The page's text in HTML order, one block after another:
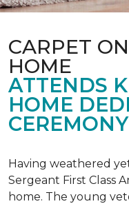
CARPET
HOME
ATTENDS
HOME
CEREMONY
Having weathered
Sergeant First Class
home. The young